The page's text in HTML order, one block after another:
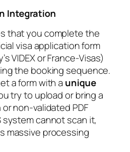
Integration
that you complete the
visa application form
VIDEX or France-Visas)
the booking sequence.
a form with a unique
try to upload or bring a
non-validated PDF
system cannot scan it,
massive processing